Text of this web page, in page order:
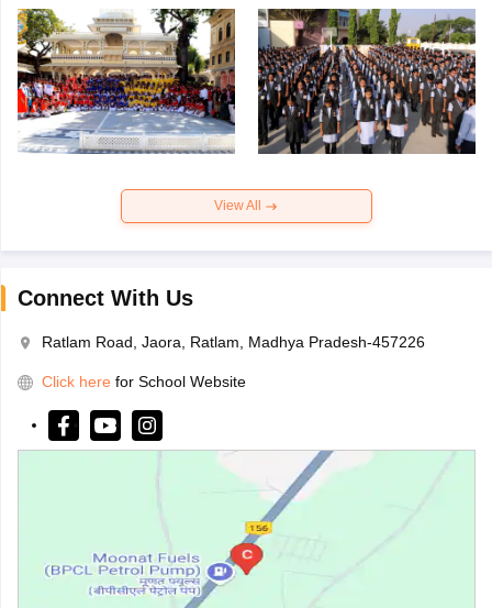
View All
Connect With Us
Ratlam Road, Jaora, Ratlam, Madhya Pradesh-457226
Click here for School Website